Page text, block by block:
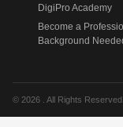
DigiPro Academy
Become a
Background
© 2026 . All Rights Reserved.